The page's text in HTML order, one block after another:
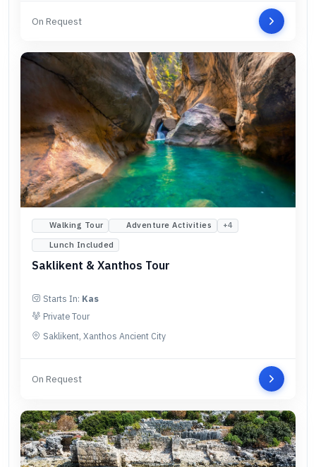
On Request
Walking Tour Adventure Activities +4
Lunch Included
Saklikent & Xanthos Tour
Starts In: Kas
Private Tour
Saklikent, Xanthos Ancient City
On Request